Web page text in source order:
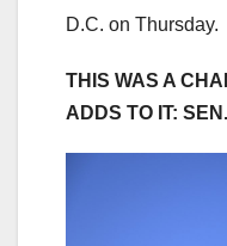
D.C. on Thursday.
THIS WAS A
ADDS TO IT: